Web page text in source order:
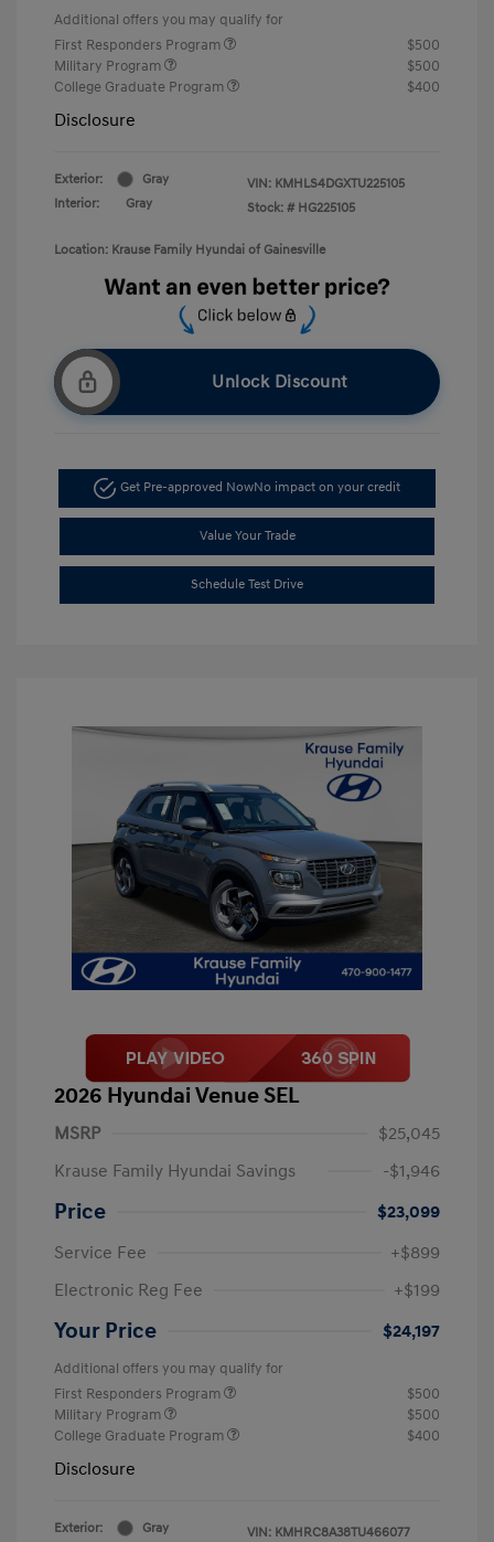
Additional offers you may qualify for
First Responders Program
$500
Military Program
$500
College Graduate Program
$400
Disclosure
Exterior:
Gray
Interior:
Gray
VIN: KMHLS4DGXTU225105
Stock: # HG225105
Location: Krause Family Hyundai of Gainesville
Unlock Discount
Get Pre-approved NowNo impact on your credit
Value Your Trade
Schedule Test Drive
2026 Hyundai Venue SEL
MSRP
$25,045
Krause Family Hyundai Savings
-$1,946
Price
$23,099
Service Fee
+$899
Electronic Reg Fee
+$199
Your Price $24,197
Additional offers you may qualify for
First Responders Program
$500
Military Program
$500
College Graduate Program
$400
Disclosure
Exterior:
Gray
VIN: KMHRC8A38TU466077